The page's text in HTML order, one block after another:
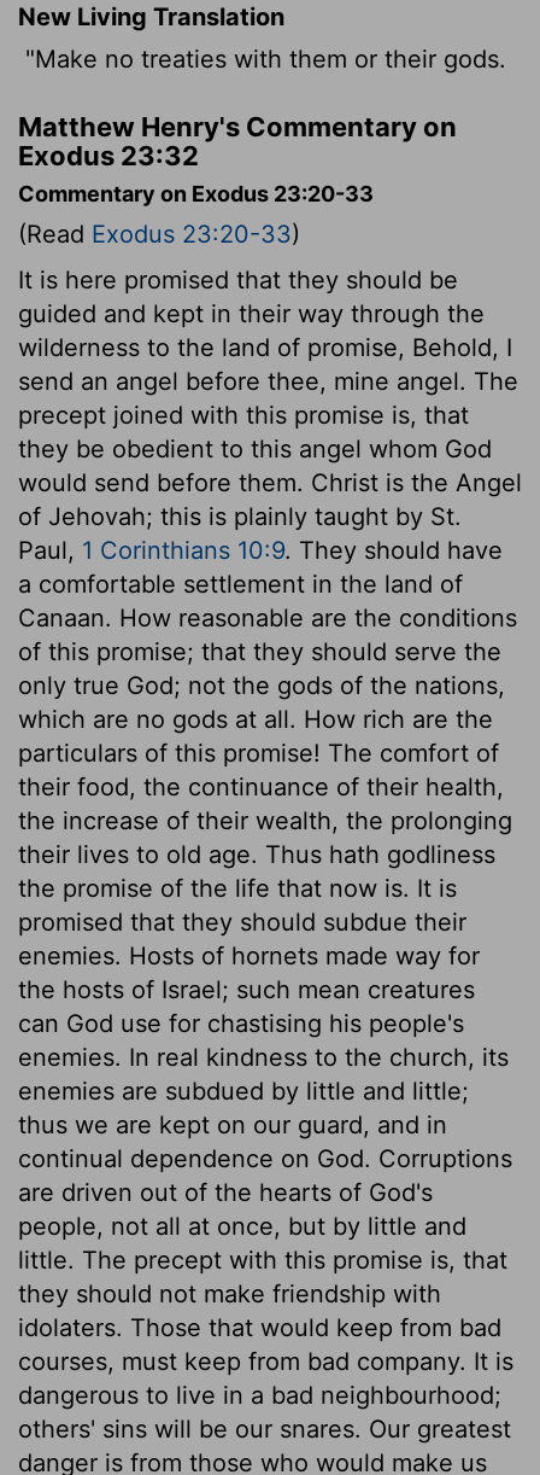
New Living Translation
"Make no treaties with them or their gods.
Matthew Henry's Commentary on
Exodus 23:32
Commentary on Exodus 23:20-33
(Read Exodus 23:20-33)
It is here promised that they should be
guided and kept in their way through the
wilderness to the land of promise, Behold, I
send an angel before thee, mine angel. The
precept joined with this promise is, that
they be obedient to this angel whom God
would send before them. Christ is the Angel
of Jehovah; this is plainly taught by St.
Paul, 1 Corinthians 10:9. They should have
a comfortable settlement in the land of
Canaan. How reasonable are the conditions
of this promise; that they should serve the
only true God; not the gods of the nations,
which are no gods at all. How rich are the
particulars of this promise! The comfort of
their food, the continuance of their health,
the increase of their wealth, the prolonging
their lives to old age. Thus hath godliness
the promise of the life that now is. It is
promised that they should subdue their
enemies. Hosts of hornets made way for
the hosts of Israel; such mean creatures
can God use for chastising his people's
enemies. In real kindness to the church, its
enemies are subdued by little and little;
thus we are kept on our guard, and in
continual dependence on God. Corruptions
are driven out of the hearts of God's
people, not all at once, but by little and
little. The precept with this promise is, that
they should not make friendship with
idolaters. Those that would keep from bad
courses, must keep from bad company. It is
dangerous to live in a bad neighbourhood;
others' sins will be our snares. Our greatest
danger is from those who would make us